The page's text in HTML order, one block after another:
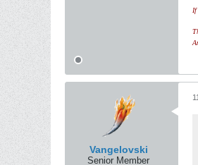
If
Vangelovski
Senior Member